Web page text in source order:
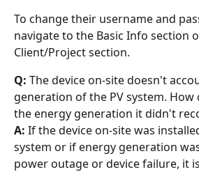
To change their username and
navigate to the Basic Info section
Client/Project section.
Q: The device on-site doesn't
generation of the PV system.
the energy generation it didn't
A: If the device on-site was
system or if energy generation
power outage or device failure, it